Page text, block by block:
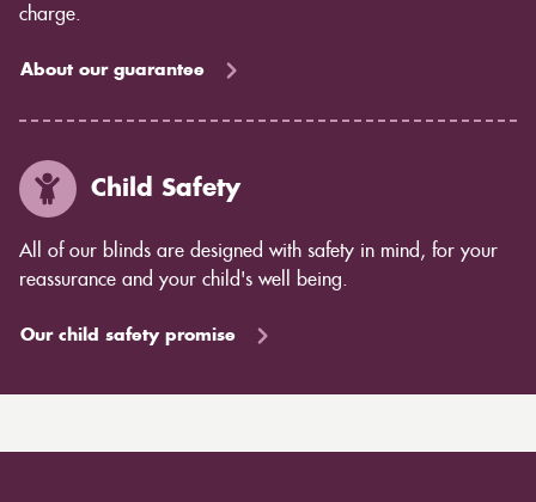
charge.
About our guarantee
Child Safety
All of our blinds are designed with safety in mind, for your
reassurance and your child's well being.
Our child safety promise